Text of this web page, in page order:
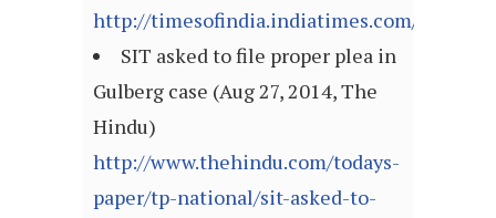
http://timesofindia.indiatimes.com/
SIT asked to file proper plea in
Gulberg case (Aug 27, 2014, The
Hindu)
http://www.thehindu.com/todays-
paper/tp-national/sit-asked-to-